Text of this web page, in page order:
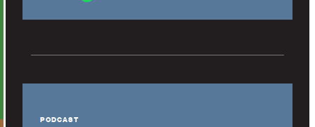
PODCAST